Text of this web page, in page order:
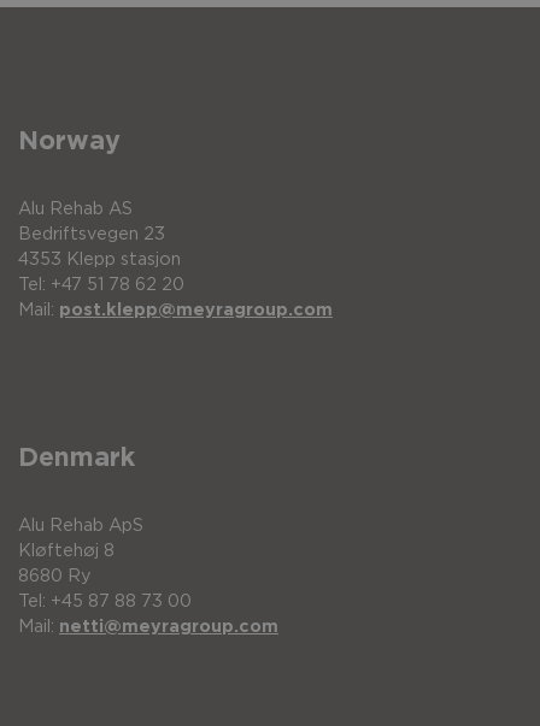
Norway
Alu Rehab AS
Bedriftsvegen 23
4353 Klepp stasjon
Tel: +47 51 78 62 20
Mail: post.klepp@meyragroup.com
Denmark
Alu Rehab ApS
Kløftehøj 8
8680 Ry
Tel: +45 87 88 73 00
Mail: netti@meyragroup.com